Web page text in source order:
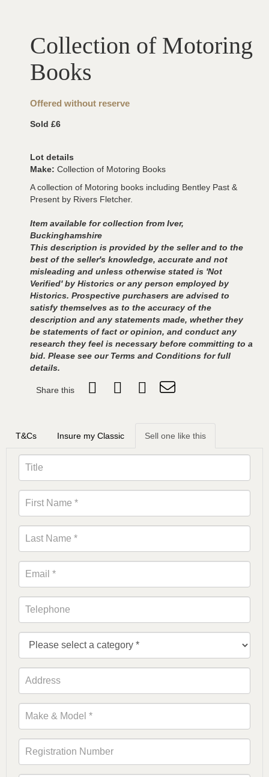
Collection of Motoring
Books
Offered without reserve
Sold £6
Lot details
Make: Collection of Motoring Books
A collection of Motoring books including Bentley Past &
Present by Rivers Fletcher.
Item available for collection from Iver,
Buckinghamshire
This description is provided by the seller and to the
best of the seller's knowledge, accurate and not
misleading and unless otherwise stated is 'Not
Verified' by Historics or any person employed by
Historics. Prospective purchasers are advised to
satisfy themselves as to the accuracy of the
description and any statements made, whether they
be statements of fact or opinion, and conduct any
research they feel is necessary before committing to a
bid. Please see our Terms and Conditions for full
details.
Share this
T&Cs Insure my Classic Sell one like this